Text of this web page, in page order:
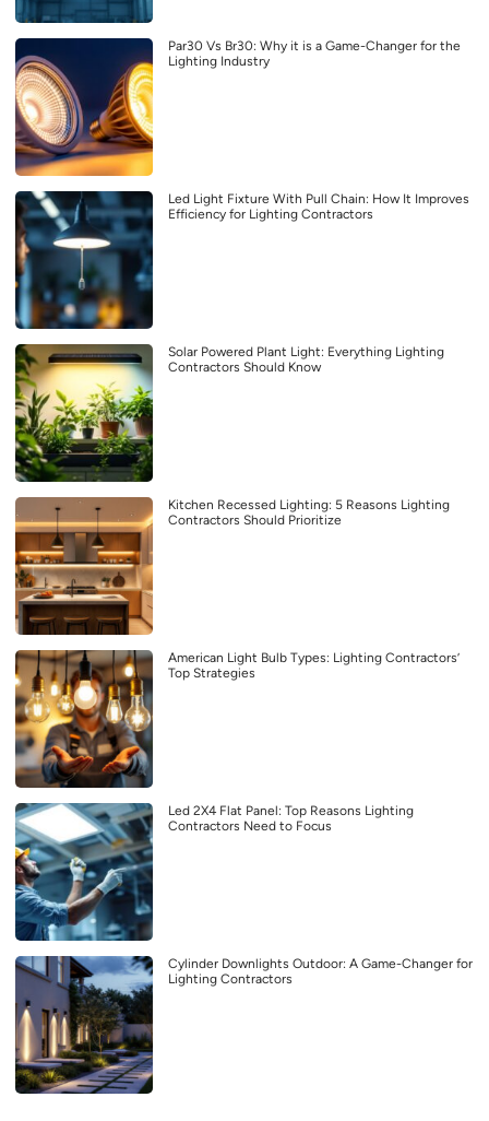
Par30 Vs Br30: Why it is a Game-Changer for the
Lighting Industry
Led Light Fixture With Pull Chain: How It Improves
Efficiency for Lighting Contractors
Solar Powered Plant Light: Everything Lighting
Contractors Should Know
Kitchen Recessed Lighting: 5 Reasons Lighting
Contractors Should Prioritize
American Light Bulb Types: Lighting Contractors’
Top Strategies
Led 2X4 Flat Panel: Top Reasons Lighting
Contractors Need to Focus
Cylinder Downlights Outdoor: A Game-Changer for
Lighting Contractors